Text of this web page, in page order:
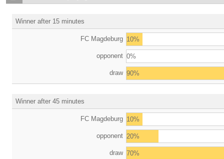
Winner after 15 minutes
FC Magdeburg 10%
opponent 0%
draw 90%
Winner after 45 minutes
FC Magdeburg 10%
opponent 20%
draw 70%